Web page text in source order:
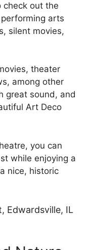
check out the
arts
silent movies,
theater
among other
great sound, and
Art Deco
you can
while enjoying a
nice, historic
Edwardsville, IL